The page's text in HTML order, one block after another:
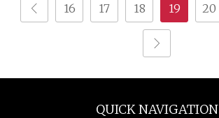
16 17 18 19 20
QUICK NAVIGATION